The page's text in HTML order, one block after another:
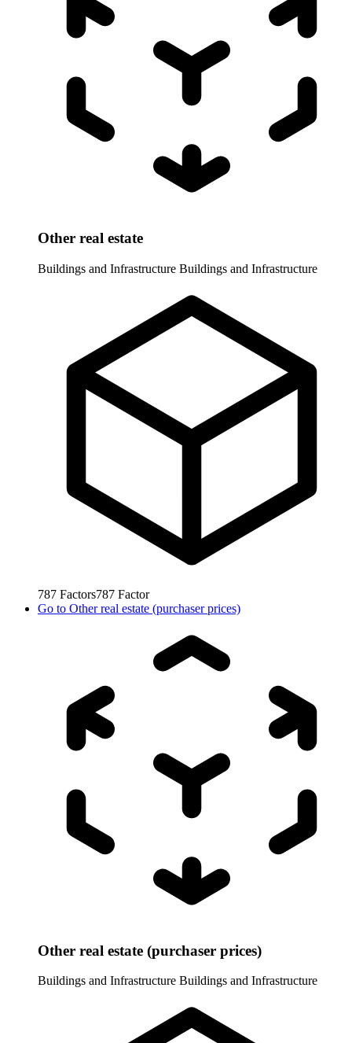
Other real estate
Buildings and Infrastructure Buildings and Infrastructure
787 Factors787 Factor
Go to Other real estate (purchaser prices)
Other real estate (purchaser prices)
Buildings and Infrastructure Buildings and Infrastructure